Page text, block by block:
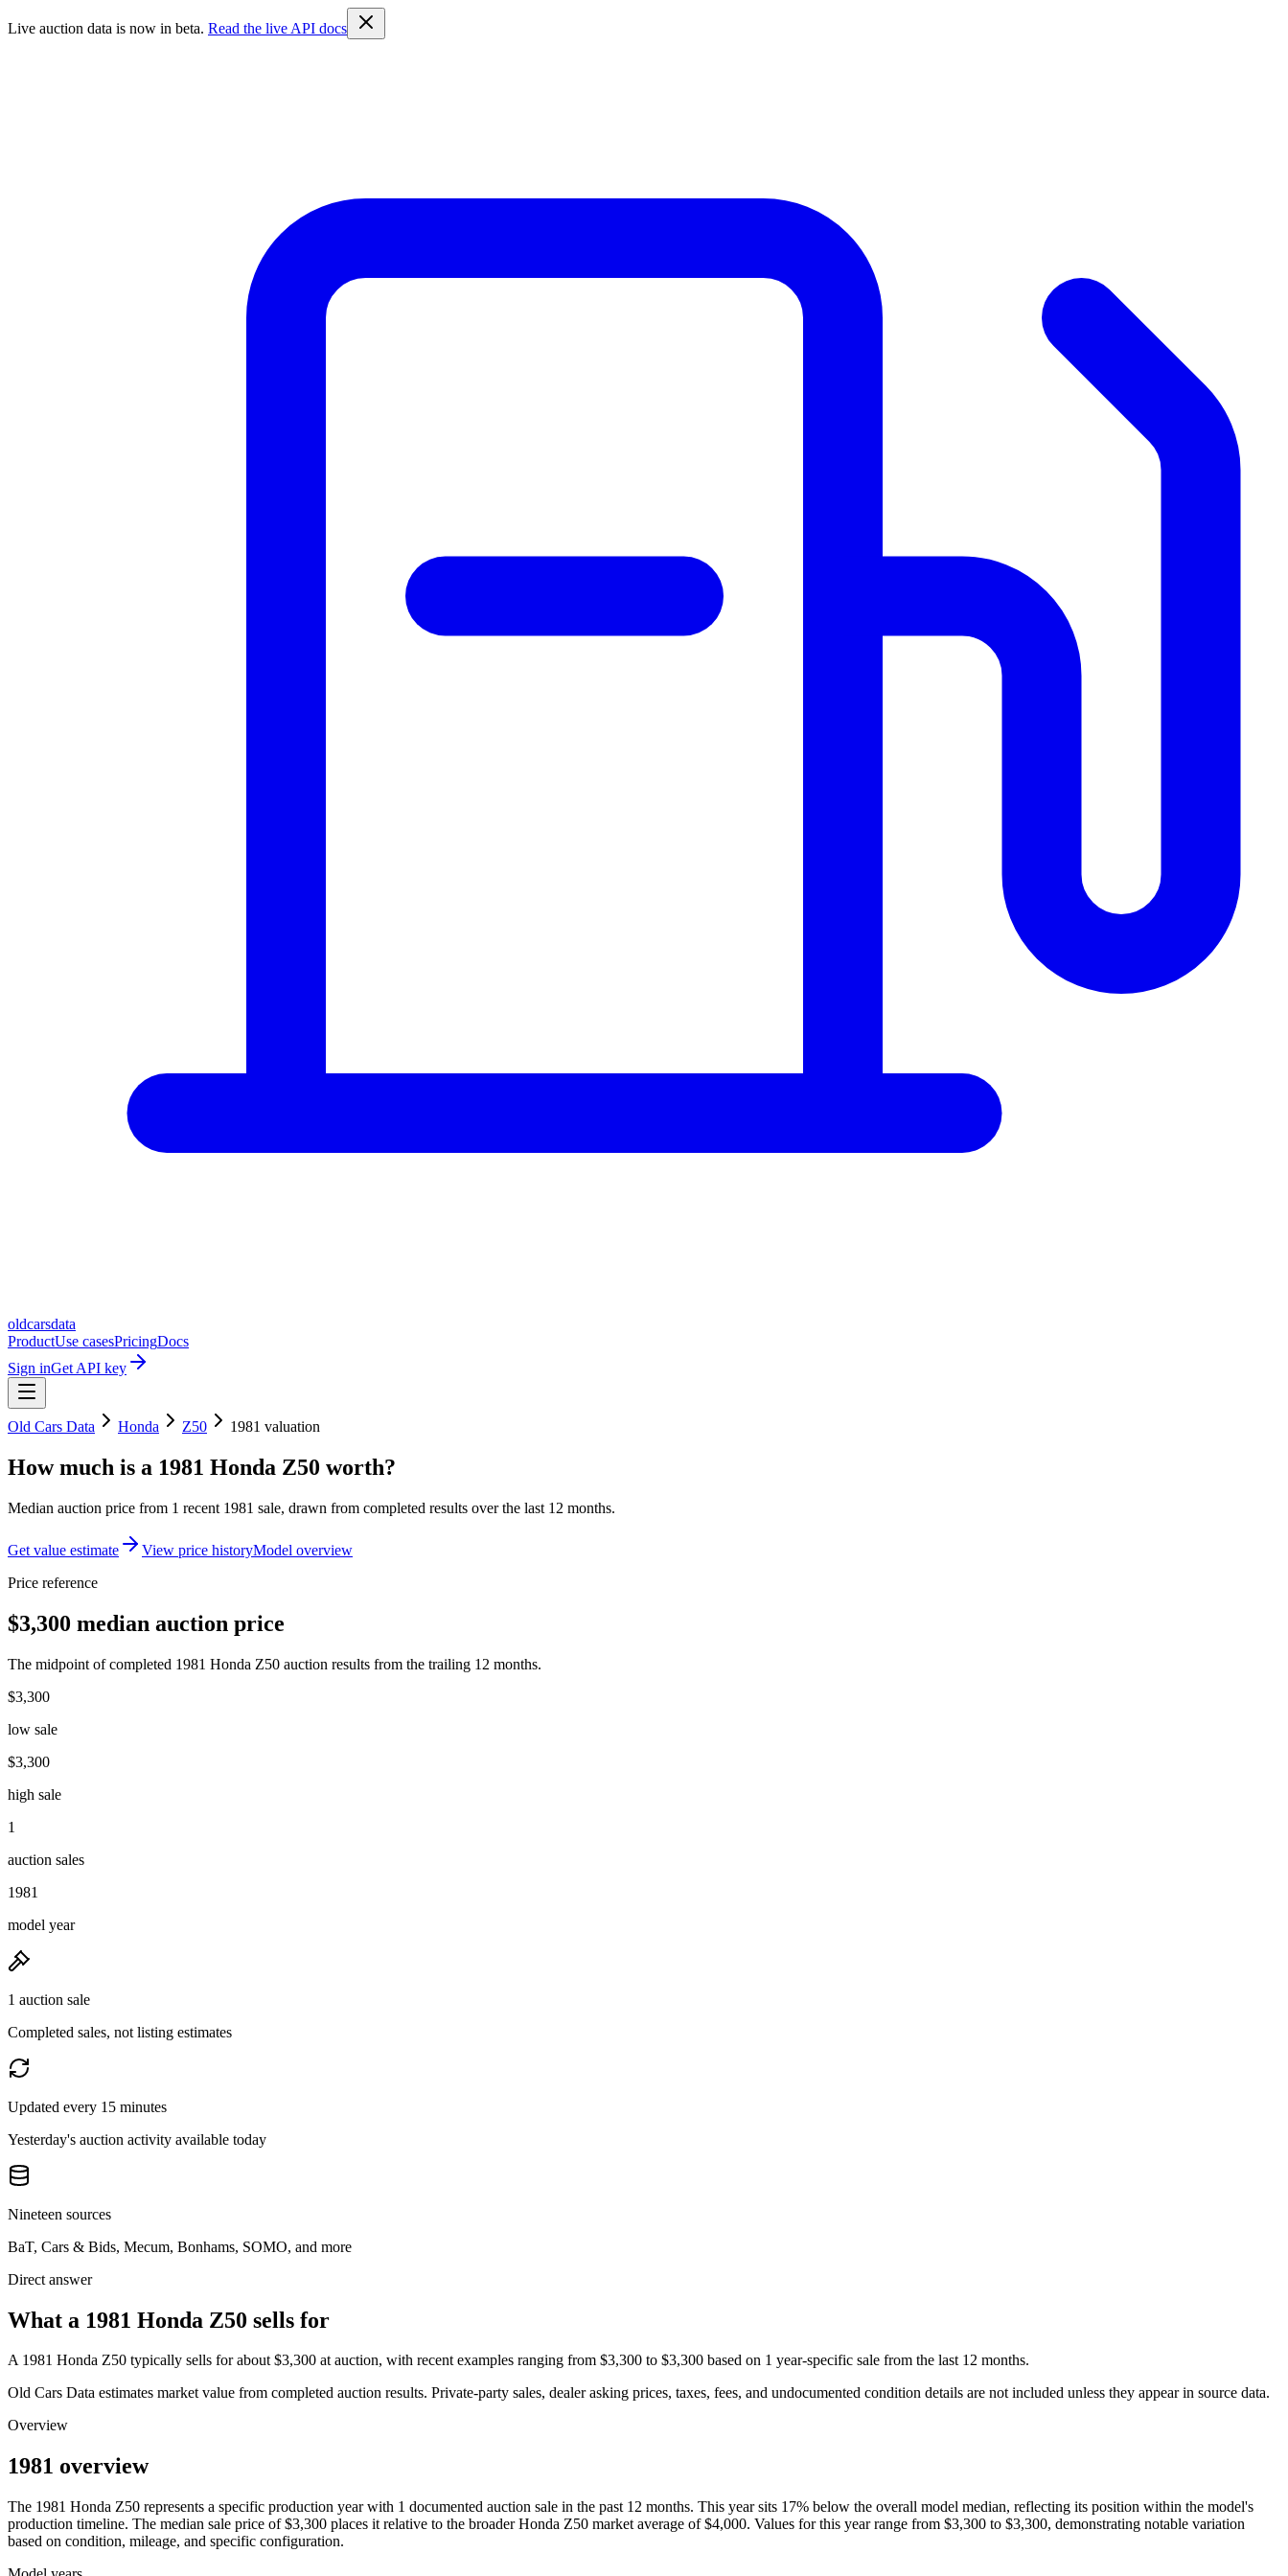
Live auction data is now in beta. Read the live API docs
oldcarsdata
ProductUse casesPricingDocs
Sign inGet API key
Old Cars Data Honda Z50 1981 valuation
How much is a 1981 Honda Z50 worth?
Median auction price from 1 recent 1981 sale, drawn from completed results over the last 12 months.
Get value estimate View price historyModel overview
Price reference
$3,300 median auction price
The midpoint of completed 1981 Honda Z50 auction results from the trailing 12 months.
$3,300
low sale
$3,300
high sale
1
auction sales
1981
model year
1 auction sale
Completed sales, not listing estimates
Updated every 15 minutes
Yesterday's auction activity available today
Nineteen sources
BaT, Cars & Bids, Mecum, Bonhams, SOMO, and more
Direct answer
What a 1981 Honda Z50 sells for
A 1981 Honda Z50 typically sells for about $3,300 at auction, with recent examples ranging from $3,300 to $3,300 based on 1 year-specific sale from the last 12 months.
Old Cars Data estimates market value from completed auction results. Private-party sales, dealer asking prices, taxes, fees, and undocumented condition details are not included unless they appear in source data.
Overview
1981 overview
The 1981 Honda Z50 represents a specific production year with 1 documented auction sale in the past 12 months. This year sits 17% below the overall model median, reflecting its position within the model's
production timeline. The median sale price of $3,300 places it relative to the broader Honda Z50 market average of $4,000. Values for this year range from $3,300 to $3,300, demonstrating notable variation
based on condition, mileage, and specific configuration.